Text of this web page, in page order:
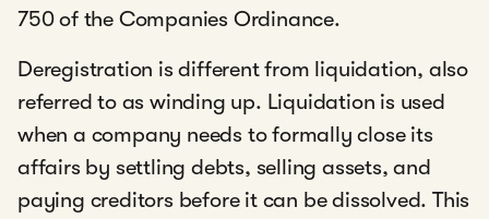
750 of the Companies Ordinance.
Deregistration is different from liquidation, also
referred to as winding up. Liquidation is used
when a company needs to formally close its
affairs by settling debts, selling assets, and
paying creditors before it can be dissolved. This